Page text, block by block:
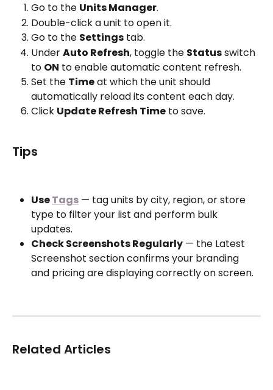
Go to the Units Manager.
Double-click a unit to open it.
Go to the Settings tab.
Under Auto Refresh, toggle the Status switch
to ON to enable automatic content refresh.
Set the Time at which the unit should
automatically reload its content each day.
Click Update Refresh Time to save.
Tips
Use Tags — tag units by city, region, or store
type to filter your list and perform bulk
updates.
Check Screenshots Regularly — the Latest
Screenshot section confirms your branding
and pricing are displaying correctly on screen.
Related Articles